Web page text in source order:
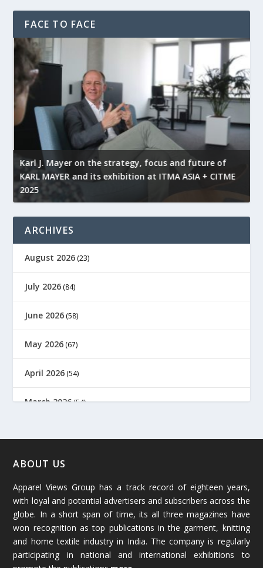
FACE TO FACE
Karl J. Mayer on the strategy, focus and future of
KARL MAYER and its exhibition at ITMA ASIA + CITME
2025
ARCHIVES
August 2026 (23)
July 2026 (84)
June 2026 (58)
May 2026 (67)
April 2026 (54)
March 2026(54)
January 2026
December 2025(45)
November 2025(69)
October 2025 (89)
ABOUT US
Apparel Views Group has a track record of eighteen years,
with loyal and potential advertisers and subscribers across the
globe. In a short span of time, its all three magazines have
won recognition as top publications in the garment, knitting
and home textile industry in India. The company is regularly
participating in national and international exhibitions to